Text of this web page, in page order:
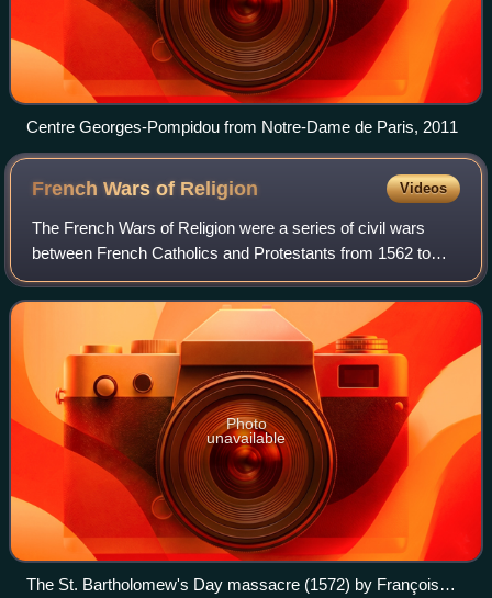
Centre Georges-Pompidou from Notre-Dame de Paris, 2011
French Wars of Religion Videos
The French Wars of Religion were a series of civil wars
between French Catholics and Protestants from 1562 to
1598. Between two and four million people died from
violence, famine or disease directly c
Photo
unavailable
The St. Bartholomew's Day massacre (1572) by François